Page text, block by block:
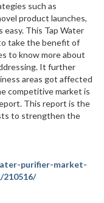
such as
product launches,
easy. This Tap Water
take the benefit of
to know more about
It further
areas got affected
competitive market is
This report is the
to strengthen the
purifier-market-